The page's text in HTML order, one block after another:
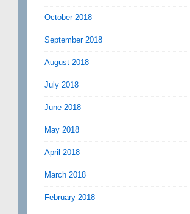
October 2018
September 2018
August 2018
July 2018
June 2018
May 2018
April 2018
March 2018
February 2018